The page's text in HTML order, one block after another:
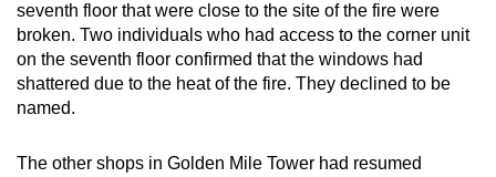
seventh floor that were close to the site of the fire were
broken. Two individuals who had access to the corner unit
on the seventh floor confirmed that the windows had
shattered due to the heat of the fire. They declined to be
named.
The other shops in Golden Mile Tower had resumed